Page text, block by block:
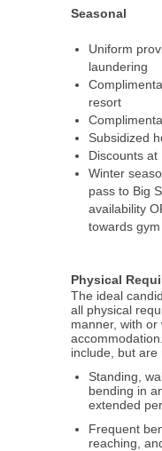
Seasonal
Uniform
laundering
resort
Subsidized
Discounts
Winter
pass to Big
availability
towards
Physical
The ideal
all physical
manner, with
include, but
Standing,
bending in
extended
Frequent
reaching,